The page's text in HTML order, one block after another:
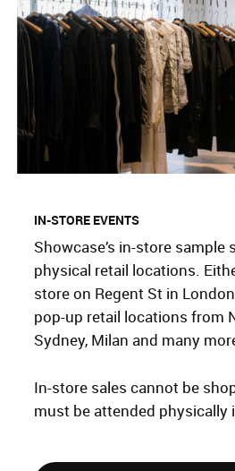
IN-STORE EVENTS
Showcase’s in-store sample
physical retail locations.
store on Regent St in
pop-up retail locations from
Sydney, Milan and many
In-store sales cannot be
must be attended physically